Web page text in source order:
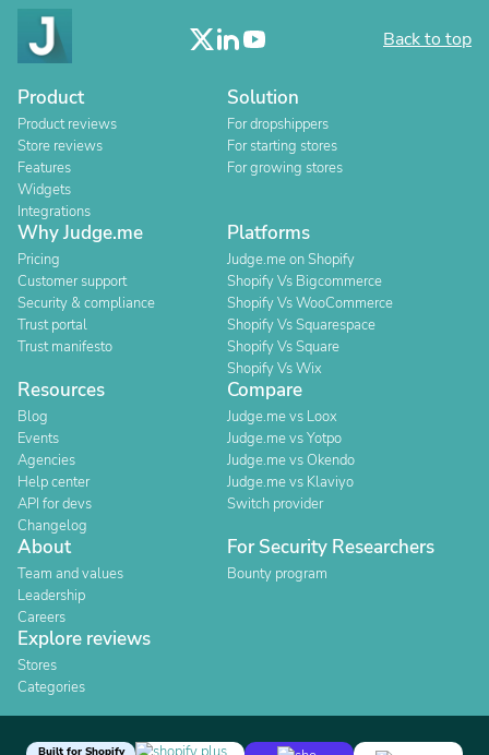
Back to top
Product
Product reviews
Store reviews
Features
Widgets
Integrations
Solution
For dropshippers
For starting stores
For growing stores
Why Judge.me
Pricing
Customer support
Security & compliance
Trust portal
Trust manifesto
Platforms
Judge.me on Shopify
Shopify Vs Bigcommerce
Shopify Vs WooCommerce
Shopify Vs Squarespace
Shopify Vs Square
Shopify Vs Wix
Resources
Blog
Events
Agencies
Help center
API for devs
Changelog
Compare
Judge.me vs Loox
Judge.me vs Yotpo
Judge.me vs Okendo
Judge.me vs Klaviyo
Switch provider
About
Team and values
Leadership
Careers
For Security Researchers
Bounty program
Explore reviews
Stores
Categories
Built for Shopify